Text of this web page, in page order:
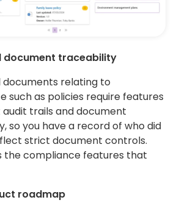
document traceability
relating to
such as policies require features
trails and document
so you have a record of who did
strict document controls.
the compliance features that
roadmap